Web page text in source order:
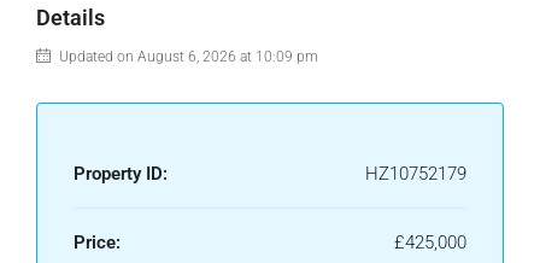
Details
Updated on August 6, 2026 at 10:09 pm
Property ID: HZ10752179
Price: £425,000